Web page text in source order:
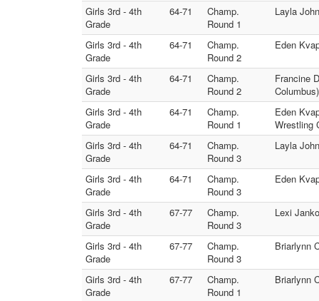
Girls 3rd - 4th
Grade
64-71
Champ.
Round 1
Layla
Girls 3rd - 4th
Grade
64-71
Champ.
Round 2
Eden
Girls 3rd - 4th
Grade
64-71
Champ.
Round 2
Francine
Columbus)
Girls 3rd - 4th
Grade
64-71
Champ.
Round 1
Eden
Wrestling
Girls 3rd - 4th
Grade
64-71
Champ.
Round 3
Layla
Girls 3rd - 4th
Grade
64-71
Champ.
Round 3
Eden
Girls 3rd - 4th
Grade
67-77
Champ.
Round 3
Lexi
Girls 3rd - 4th
Grade
67-77
Champ.
Round 3
Briarlynn
Girls 3rd - 4th
Grade
67-77
Champ.
Round 1
Briarlynn